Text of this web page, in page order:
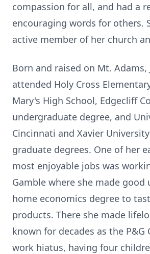
compassion for all, and had a
encouraging words for others.
active member of her church
Born and raised on Mt. Adams,
attended Holy Cross
Mary's High School, Edgecliff
undergraduate degree, and
Cincinnati and Xavier
graduate degrees. One of her
most enjoyable jobs was
Gamble where she made good
home economics degree to
products. There she made
known for decades as the P&G
work hiatus, having four